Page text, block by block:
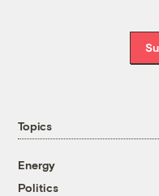
Topics
Energy
Politics